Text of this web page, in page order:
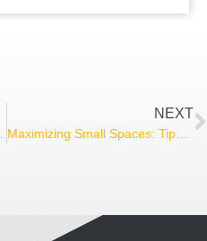
NEXT
Maximizing Small Spaces: Tips for Basement Remodels